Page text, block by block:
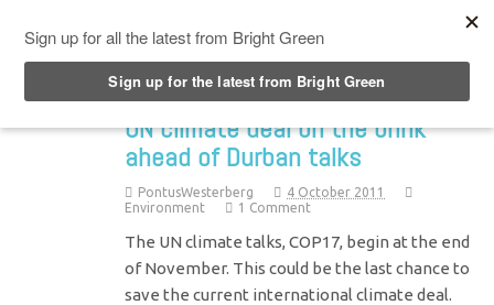
UN climate deal on the brink
ahead of Durban talks
PontusWesterberg
4 October 2011
Environment
1 Comment
The UN climate talks, COP17, begin at the end
of November. This could be the last chance to
save the current international climate deal.